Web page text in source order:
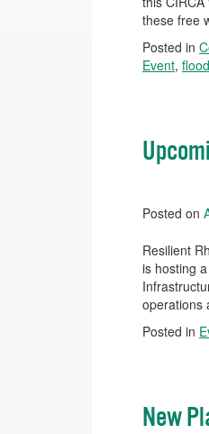
these free
Posted in
Event,
Posted on
Resilient
is hosting
Posted in
New